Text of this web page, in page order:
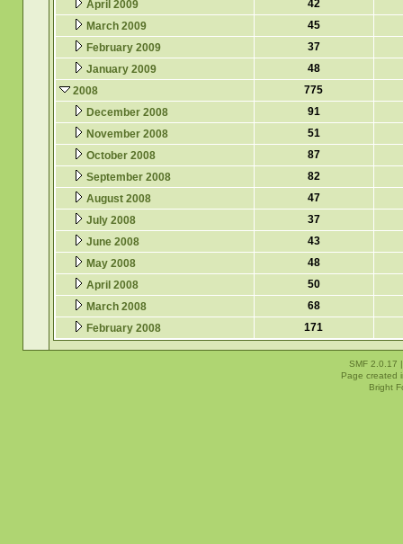
April 2009
42
March 2009
45
February 2009
37
January 2009
48
2008
775
December 2008
91
November 2008
51
October 2008
87
September 2008
82
August 2008
47
July 2008
37
June 2008
43
May 2008
48
April 2008
50
March 2008
68
February 2008
171
SMF 2.0.17
Page created
Bright